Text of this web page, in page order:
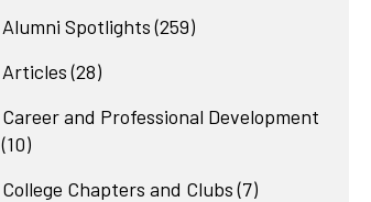
Alumni Spotlights (259)
Articles (28)
Career and Professional Development
(10)
College Chapters and Clubs (7)